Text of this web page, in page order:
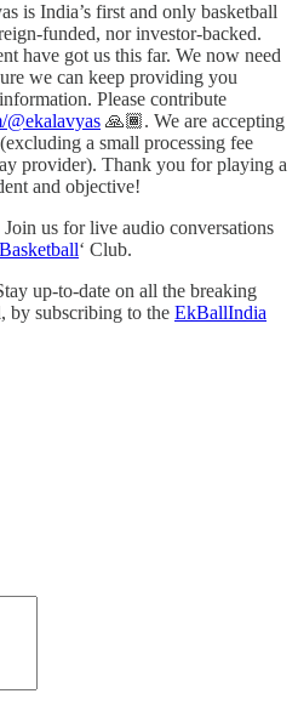
is India’s first and only basketball
funded, nor investor-backed.
have got us this far. We now need
we can keep providing you
Please contribute
​ 🙏🏾. We are accepting
a small processing fee
provider). Thank you for playing a
and objective!
us for live audio conversations
‘ Club.
up-to-date on all the breaking
by subscribing to the EkBallIndia